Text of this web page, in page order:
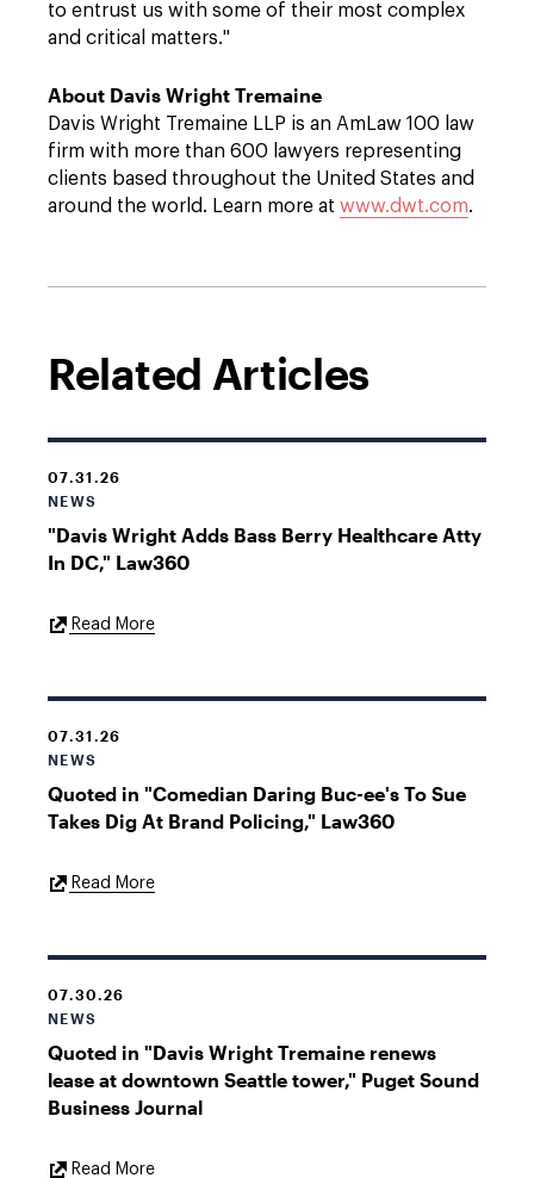
to entrust us with some of their most complex
and critical matters."
About Davis Wright Tremaine
Davis Wright Tremaine LLP is an AmLaw 100 law
firm with more than 600 lawyers representing
clients based throughout the United States and
around the world. Learn more at www.dwt.com.
Related Articles
07.31.26
NEWS
"Davis Wright Adds Bass Berry Healthcare Atty
In DC," Law360
Read MoreExternal
07.31.26
NEWS
Quoted in "Comedian Daring Buc-ee's To Sue
Takes Dig At Brand Policing," Law360
Read MoreExternal
07.30.26
NEWS
Quoted in "Davis Wright Tremaine renews
lease at downtown Seattle tower," Puget Sound
Business Journal
Read MoreExternal